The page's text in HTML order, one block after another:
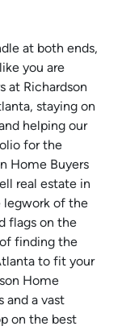
at both ends,
you are
at Richardson
staying on
helping our
for the
Home Buyers
real estate in
legwork of the
flags on the
finding the
to fit your
Home
and a vast
on the best